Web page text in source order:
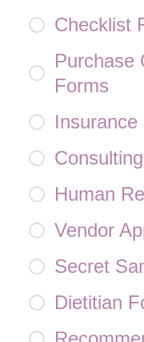
Checklist
Purchase
Forms
Insurance
Human
Vendor
Secret
Dietitian